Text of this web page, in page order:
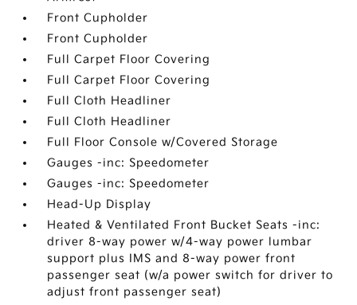
Front Cupholder
Front Cupholder
Full Carpet Floor Covering
Full Carpet Floor Covering
Full Cloth Headliner
Full Cloth Headliner
Full Floor Console w/Covered Storage
Gauges -inc: Speedometer
Gauges -inc: Speedometer
Head-Up Display
Heated & Ventilated Front Bucket Seats -inc:
driver 8-way power w/4-way power lumbar
support plus IMS and 8-way power front
passenger seat (w/a power switch for driver to
adjust front passenger seat)